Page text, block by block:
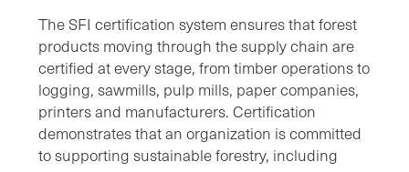
The SFI certification system ensures that forest
products moving through the supply chain are
certified at every stage, from timber operations to
logging, sawmills, pulp mills, paper companies,
printers and manufacturers. Certification
demonstrates that an organization is committed
to supporting sustainable forestry, including